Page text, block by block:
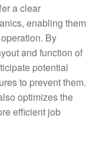
a clear
enabling them
By
and function of
potential
to prevent them.
optimizes the
efficient job